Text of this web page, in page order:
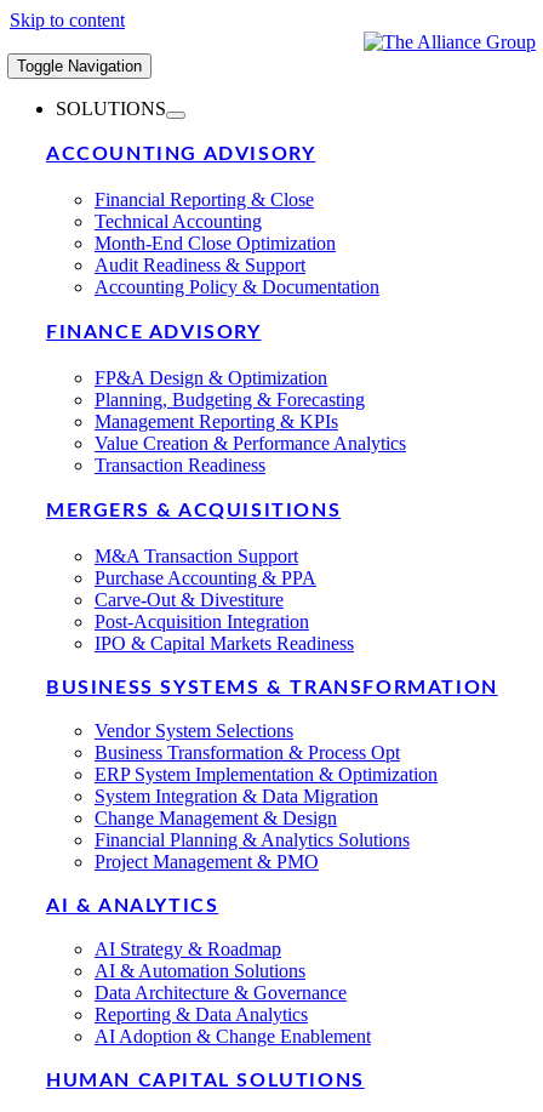
Skip to content
Toggle Navigation
SOLUTIONS
ACCOUNTING ADVISORY
Financial Reporting & Close
Technical Accounting
Month-End Close Optimization
Audit Readiness & Support
Accounting Policy & Documentation
FINANCE ADVISORY
FP&A Design & Optimization
Planning, Budgeting & Forecasting
Management Reporting & KPIs
Value Creation & Performance Analytics
Transaction Readiness
MERGERS & ACQUISITIONS
M&A Transaction Support
Purchase Accounting & PPA
Carve-Out & Divestiture
Post-Acquisition Integration
IPO & Capital Markets Readiness
BUSINESS SYSTEMS & TRANSFORMATION
Vendor System Selections
Business Transformation & Process Opt
ERP System Implementation & Optimization
System Integration & Data Migration
Change Management & Design
Financial Planning & Analytics Solutions
Project Management & PMO
AI & ANALYTICS
AI Strategy & Roadmap
AI & Automation Solutions
Data Architecture & Governance
Reporting & Data Analytics
AI Adoption & Change Enablement
HUMAN CAPITAL SOLUTIONS